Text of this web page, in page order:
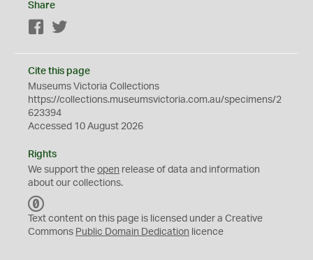
Share
Facebook
Cite this page
Museums Victoria Collections
https://collections.museumsvictoria.com.au/specimens/2
623394
Accessed 10 August 2026
Rights
We support the open release of data and information
about our collections.
C
0
Text content on this page is licensed under a Creative
Commons Public Domain Dedication licence